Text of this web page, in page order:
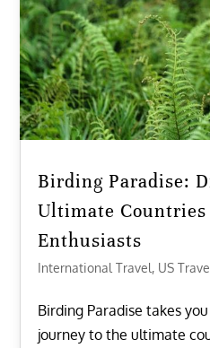
Birding Paradise:
Ultimate
Enthusiasts
International Travel, US
Birding Paradise takes
journey to the ultimate